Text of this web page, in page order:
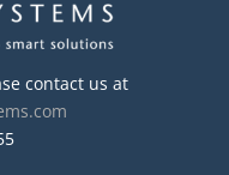
contact us at